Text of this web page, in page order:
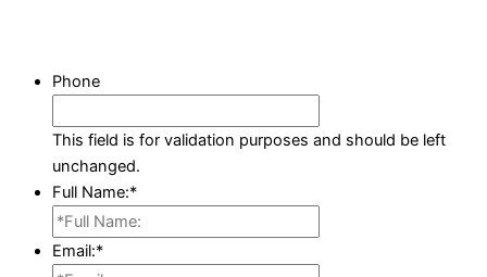
Phone
This field is for validation purposes and should be left
unchanged.
Full Name:*
Email:*